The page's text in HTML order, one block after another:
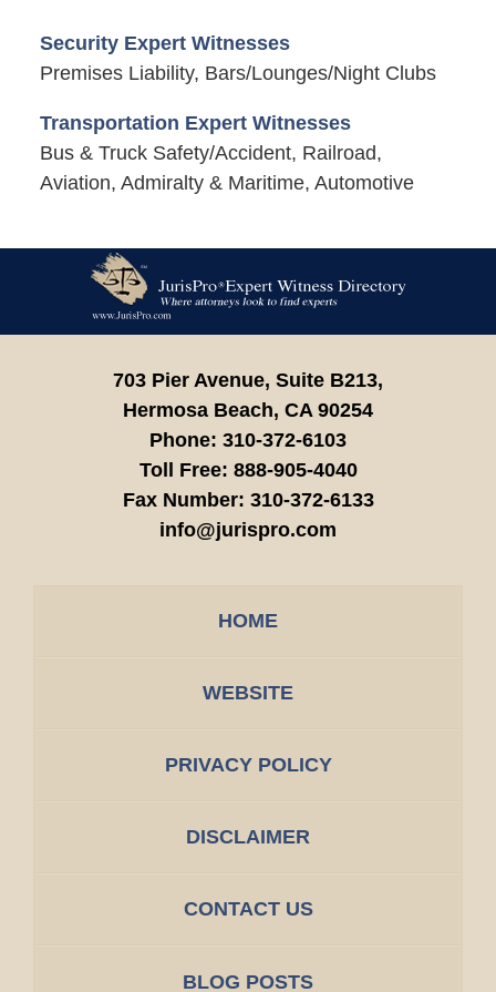
Security Expert Witnesses
Premises Liability, Bars/Lounges/Night Clubs
Transportation Expert Witnesses
Bus & Truck Safety/Accident, Railroad,
Aviation, Admiralty & Maritime, Automotive
Information
703 Pier Avenue, Suite B213,
Hermosa Beach, CA 90254
Phone: 310-372-6103
Toll Free: 888-905-4040
Fax Number: 310-372-6133
info@jurispro.com
HOME
WEBSITE
PRIVACY POLICY
DISCLAIMER
CONTACT US
BLOG POSTS